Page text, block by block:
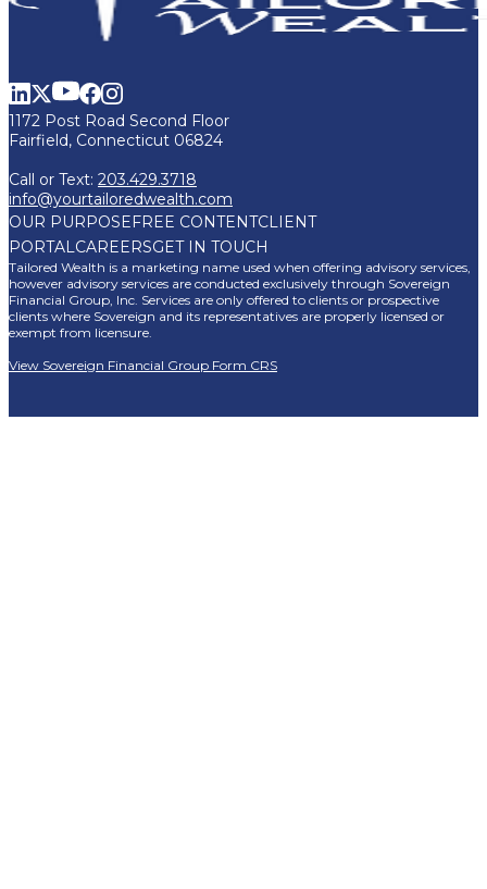
1172 Post Road Second Floor
Fairfield, Connecticut 06824
Call or Text: 203.429.3718
info@yourtailoredwealth.com
OUR PURPOSEFREE CONTENTCLIENT
PORTALCAREERSGET IN TOUCH
Tailored Wealth is a marketing name used when offering advisory services,
however advisory services are conducted exclusively through Sovereign
Financial Group, Inc. Services are only offered to clients or prospective
clients where Sovereign and its representatives are properly licensed or
exempt from licensure.
View Sovereign Financial Group Form CRS